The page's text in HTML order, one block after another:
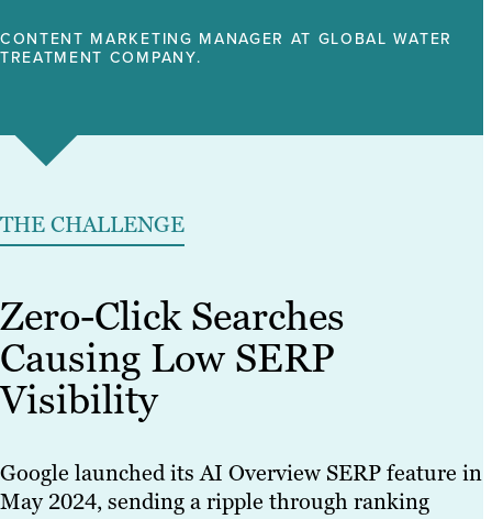
CONTENT MARKETING MANAGER AT GLOBAL WATER
TREATMENT COMPANY.
THE CHALLENGE
Zero-Click Searches
Causing Low SERP
Visibility
Google launched its AI Overview SERP feature in
May 2024, sending a ripple through ranking